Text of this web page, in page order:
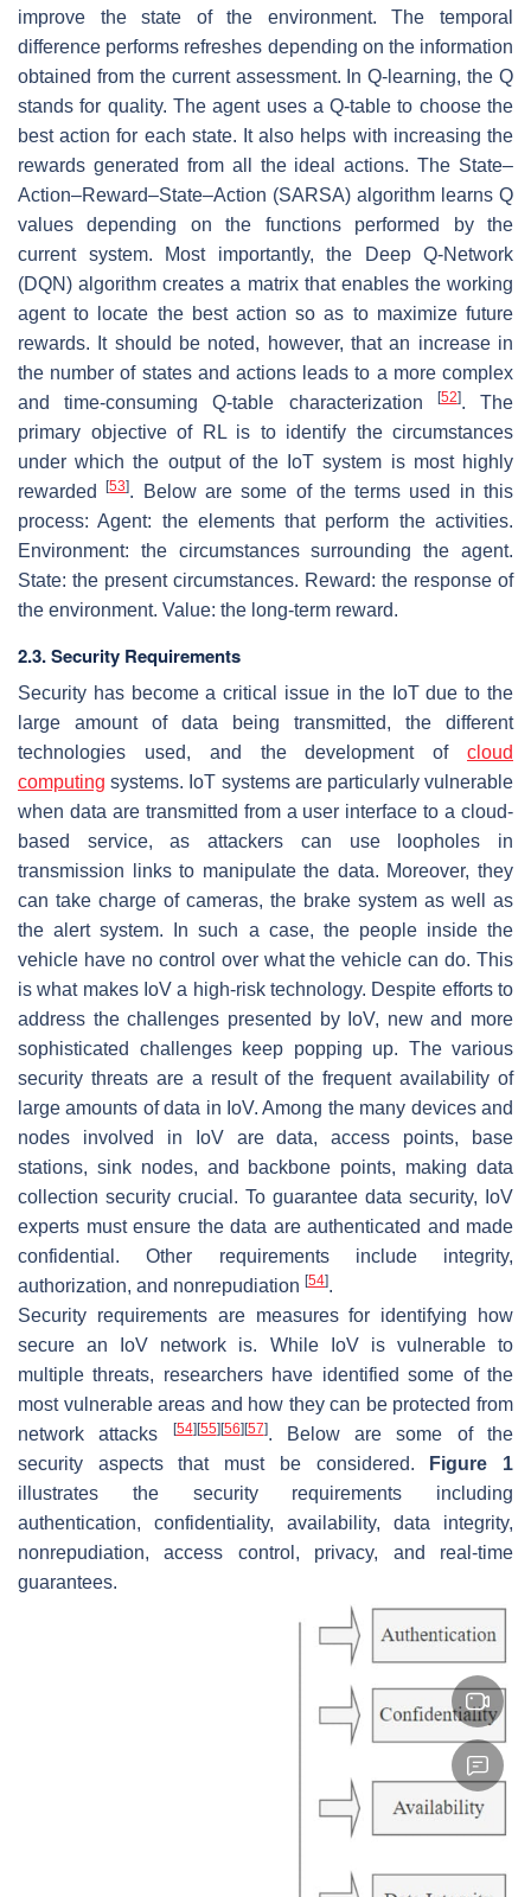
improve the state of the environment. The temporal
difference performs refreshes depending on the information
obtained from the current assessment. In Q-learning, the Q
stands for quality. The agent uses a Q-table to choose the
best action for each state. It also helps with increasing the
rewards generated from all the ideal actions. The State–
Action–Reward–State–Action (SARSA) algorithm learns Q
values depending on the functions performed by the
current system. Most importantly, the Deep Q-Network
(DQN) algorithm creates a matrix that enables the working
agent to locate the best action so as to maximize future
rewards. It should be noted, however, that an increase in
the number of states and actions leads to a more complex
and time-consuming Q-table characterization
[52]. The
primary objective of RL is to identify the circumstances
under which the output of the IoT system is most highly
rewarded[53]. Below are some of the terms used in this
process: Agent: the elements that perform the activities.
Environment: the circumstances surrounding the agent.
State: the present circumstances. Reward: the response of
the environment. Value: the long-term reward.
2.3. Security Requirements
Security has become a critical issue in the IoT due to the
large amount of data being transmitted, the different
technologies used, and the development of cloud
computing systems. IoT systems are particularly vulnerable
when data are transmitted from a user interface to a cloud-
based service, as attackers can use loopholes in
transmission links to manipulate the data. Moreover, they
can take charge of cameras, the brake system as well as
the alert system. In such a case, the people inside the
vehicle have no control over what the vehicle can do. This
is what makes IoV a high-risk technology. Despite efforts to
address the challenges presented by IoV, new and more
sophisticated challenges keep popping up. The various
security threats are a result of the frequent availability of
large amounts of data in IoV. Among the many devices and
nodes involved in IoV are data, access points, base
stations, sink nodes, and backbone points, making data
collection security crucial. To guarantee data security, IoV
experts must ensure the data are authenticated and made
confidential. Other requirements include integrity,
authorization, and nonrepudiation [54].
Security requirements are measures for identifying how
secure an IoV network is. While IoV is vulnerable to
multiple threats, researchers have identified some of the
most vulnerable areas and how they can be protected from
network attacks
[54] [55] [56] [57]. Below are some of the
security aspects that must be considered.
Figure 1
illustrates the security requirements including
authentication, confidentiality, availability, data integrity,
nonrepudiation, access control, privacy, and real-time
guarantees.